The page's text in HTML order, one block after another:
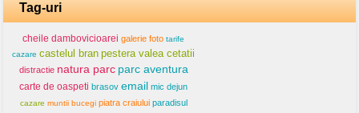
Tag-uri
cheile dambovicioarei galerie foto tarife
cazare castelul bran pestera valea cetatii
distractie natura parc parc aventura
carte de oaspeti brasov email mic dejun
cazare muntii bucegi piatra craiului paradisul